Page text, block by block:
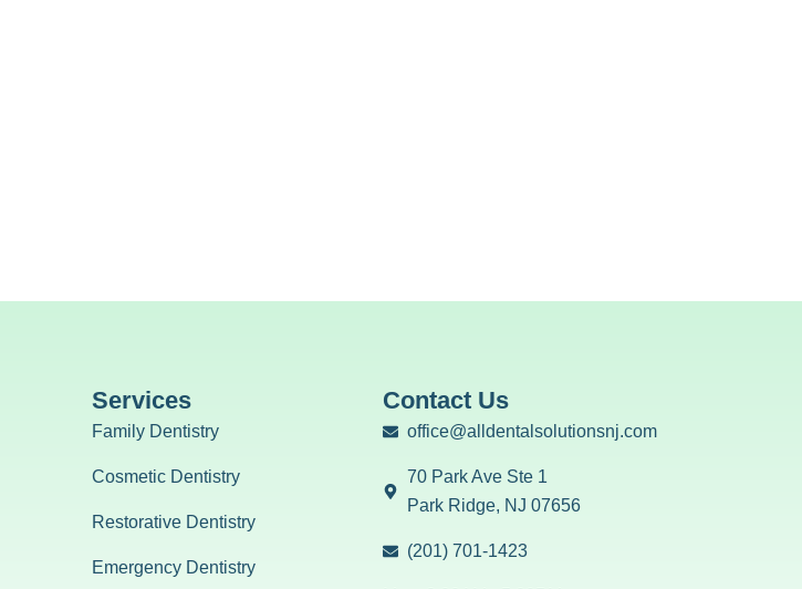
Contact Us
office@alldentalsolutionsnj.com
70 Park Ave Ste 1
Park Ridge, NJ 07656
(201) 701-1423
Services
Family Dentistry
Cosmetic Dentistry
Restorative Dentistry
Emergency Dentistry